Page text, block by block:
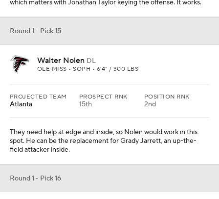
which matters with Jonathan Taylor keying the offense. It works.
Round 1 - Pick 15
Walter Nolen DL
OLE MISS • SOPH • 6'4" / 300 LBS
PROJECTED TEAM
Atlanta
PROSPECT RNK
15th
POSITION RNK
2nd
They need help at edge and inside, so Nolen would work in this
spot. He can be the replacement for Grady Jarrett, an up-the-
field attacker inside.
Round 1 - Pick 16